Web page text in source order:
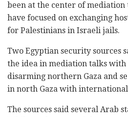
been at the center of
have focused on exchanging
for Palestinians in Israeli jails.
Two Egyptian security sources
the idea in mediation talks with
disarming northern Gaza and
in north Gaza with
The sources said several Arab